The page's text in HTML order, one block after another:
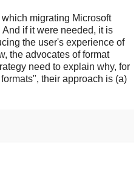
migrating Microsoft
if it were needed, it is
the user's experience of
the advocates of format
need to explain why, for
their approach is (a)